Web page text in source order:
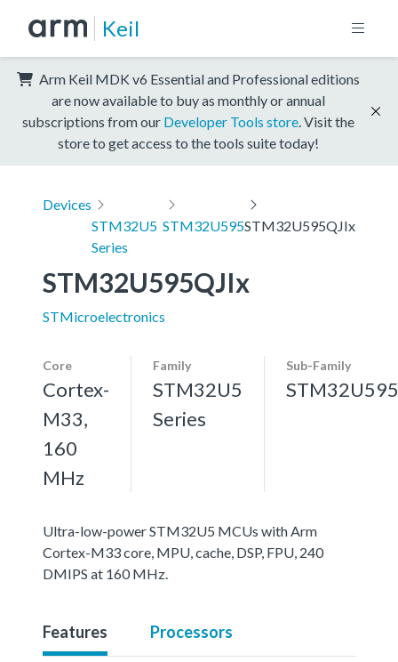
Keil
Arm Keil MDK v6 Essential and Professional editions
are now available to buy as monthly or annual
subscriptions from our Developer Tools store . Visit the
store to get access to the tools suite today!
Devices
STM32U5
Series
STM32U595STM32U595QJIx
STM32U595QJIx
STMicroelectronics
Core
Cortex-
M33,
160
MHz
Family
STM32U5
Series
Sub-Family
STM32U595
Ultra-low-power STM32U5 MCUs with Arm
Cortex-M33 core, MPU, cache, DSP, FPU, 240
DMIPS at 160 MHz.
Features Processors